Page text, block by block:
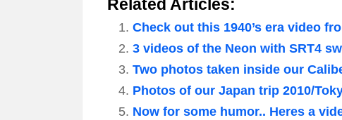
Related Articles:
Check out this 1940’s era video
3 videos of the Neon with SRT4
Two photos taken inside our
Photos of our Japan trip 2010/
Now for some humor.. Heres a